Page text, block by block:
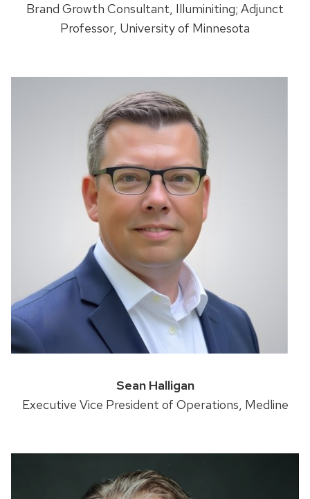
Brand Growth Consultant, Illuminiting; Adjunct
Professor, University of Minnesota
Sean Halligan
Executive Vice President of Operations, Medline